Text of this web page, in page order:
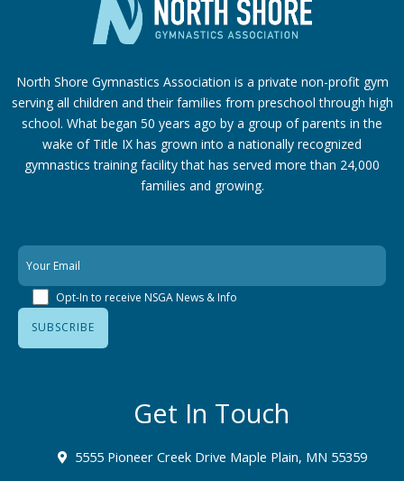
North Shore Gymnastics Association is a private non-profit gym
serving all children and their families from preschool through high
school. What began 50 years ago by a group of parents in the
wake of Title IX has grown into a nationally recognized
gymnastics training facility that has served more than 24,000
families and growing.
Opt-In to receive NSGA News & Info
Get In Touch
5555 Pioneer Creek Drive Maple Plain, MN 55359